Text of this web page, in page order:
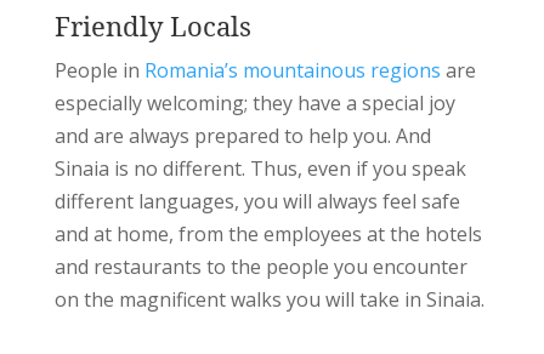
Friendly Locals
People in Romania’s mountainous regions are
especially welcoming; they have a special joy
and are always prepared to help you. And
Sinaia is no different. Thus, even if you speak
different languages, you will always feel safe
and at home, from the employees at the hotels
and restaurants to the people you encounter
on the magnificent walks you will take in Sinaia.